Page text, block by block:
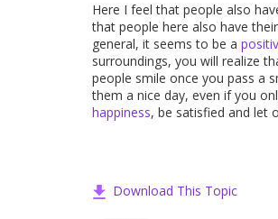
Here I feel that people also
that people here also have
general, it seems to be a
surroundings, you will realize
people smile once you pass a
them a nice day, even if you
happiness, be satisfied and let
Download This Topic